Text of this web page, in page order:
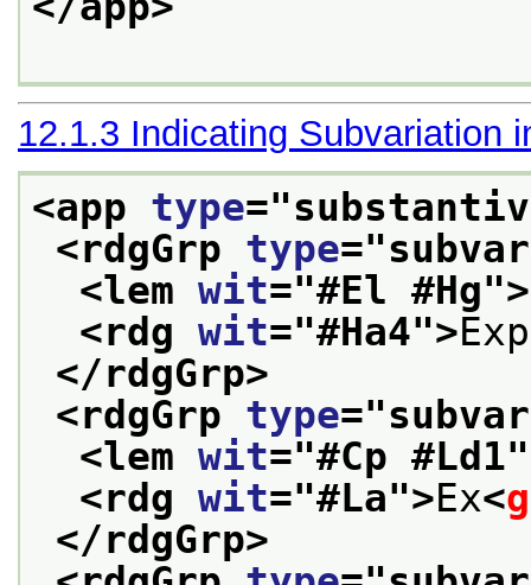
12.1.3 Indicating Subvariation
<app type="
<rdgGrp type="
<lem wit="#El #Hg">
<rdg wit="#Ha4">
</rdgGrp>
<rdgGrp type="
<lem wit="#Cp #Ld1
<rdg wit="#La">Ex<g
</rdgGrp>